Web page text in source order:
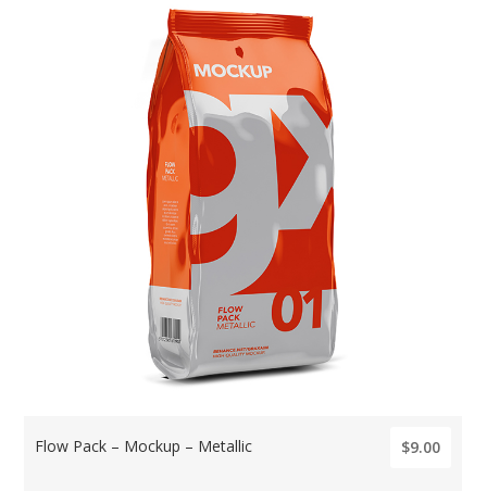
Flow Pack – Mockup – Metallic $9.00